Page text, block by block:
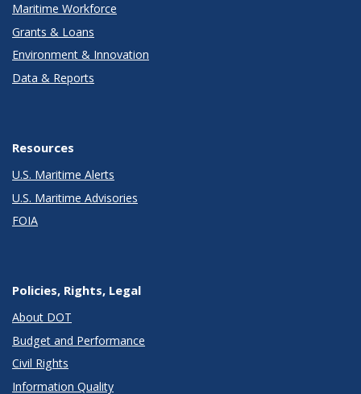
Maritime Workforce
Grants & Loans
Environment & Innovation
Data & Reports
Resources
U.S. Maritime Alerts
U.S. Maritime Advisories
FOIA
Policies, Rights, Legal
About DOT
Budget and Performance
Civil Rights
Information Quality